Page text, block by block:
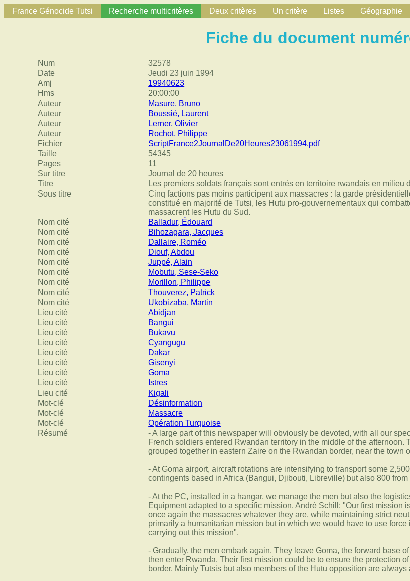
France Génocide Tutsi Recherche multicritères Deux critères Un critère Listes Géographie
Fiche du document
Num
32578
Date
Jeudi 23 juin 1994
Amj
19940623
Hms
20:00:00
Auteur
Masure, Bruno
Auteur
Boussié, Laurent
Auteur
Lerner, Olivier
Auteur
Rochot, Philippe
Fichier
ScriptFrance2JournalDe20Heures23061994.pdf
Taille
54345
Pages
11
Sur titre
Journal de 20 heures
Titre
Les premiers soldats français sont entrés en territoire rwandais en milieu
Sous titre
Cinq factions pas moins participent aux massacres : la garde
constitué en majorité de Tutsi, les Hutu pro-gouvernementaux qui
massacrent les Hutu du Sud.
Nom cité
Balladur, Édouard
Nom cité
Bihozagara, Jacques
Nom cité
Dallaire, Roméo
Nom cité
Diouf, Abdou
Nom cité
Juppé, Alain
Nom cité
Mobutu, Sese-Seko
Nom cité
Morillon, Philippe
Nom cité
Thouverez, Patrick
Nom cité
Ukobizaba, Martin
Lieu cité
Abidjan
Lieu cité
Bangui
Lieu cité
Bukavu
Lieu cité
Cyangugu
Lieu cité
Dakar
Lieu cité
Gisenyi
Lieu cité
Goma
Lieu cité
Istres
Lieu cité
Kigali
Mot-clé
Désinformation
Mot-clé
Massacre
Mot-clé
Opération Turquoise
Résumé
- A large part of this newspaper will obviously be devoted, with all our
French soldiers entered Rwandan territory in the middle of the
grouped together in eastern Zaire on the Rwandan border, near the town
- At Goma airport, aircraft rotations are intensifying to transport some
contingents based in Africa (Bangui, Djibouti, Libreville) but also 800
- At the PC, installed in a hangar, we manage the men but also the
Equipment adapted to a specific mission. André Schill: "Our first mission
once again the massacres whatever they are, while maintaining strict
primarily a humanitarian mission but in which we would have to use
carrying out this mission".
- Gradually, the men embark again. They leave Goma, the forward base
then enter Rwanda. Their first mission could be to ensure the protection
border. Mainly Tutsis but also members of the Hutu opposition are